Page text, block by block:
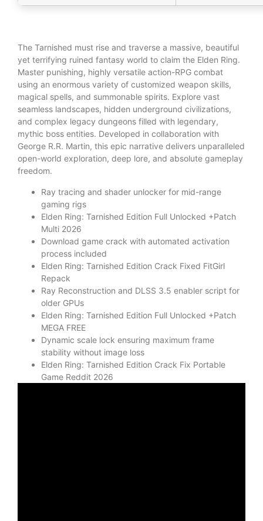
The Tarnished must rise and traverse a massive, beautiful
yet terrifying ruined fantasy world to claim the Elden Ring.
Master punishing, highly versatile action-RPG combat
using an enormous variety of customized weapon skills,
magical spells, and summonable spirits. Explore vast
seamless landscapes, hidden underground civilizations,
and complex legacy dungeons filled with legendary,
mythic boss entities. Developed in collaboration with
George R.R. Martin, this epic narrative delivers unparalleled
open-world exploration, deep lore, and absolute gameplay
freedom.
Ray tracing and shader unlocker for mid-range
gaming rigs
Elden Ring: Tarnished Edition Full Unlocked +Patch
Multi 2026
Download game crack with automated activation
process included
Elden Ring: Tarnished Edition Crack Fixed FitGirl
Repack
Ray Reconstruction and DLSS 3.5 enabler script for
older GPUs
Elden Ring: Tarnished Edition Full Unlocked +Patch
MEGA FREE
Dynamic scale lock ensuring maximum frame
stability without image loss
Elden Ring: Tarnished Edition Crack Fix Portable
Game Reddit 2026